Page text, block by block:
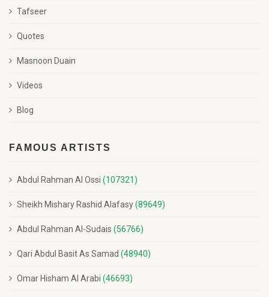
Tafseer
Quotes
Masnoon Duain
Videos
Blog
FAMOUS ARTISTS
Abdul Rahman Al Ossi (107321)
Sheikh Mishary Rashid Alafasy(89649)
Abdul Rahman Al-Sudais (56766)
Qari Abdul Basit As Samad (48940)
Omar Hisham Al Arabi (46693)